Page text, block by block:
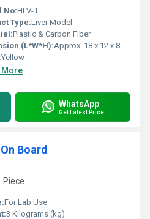
No:HLV-1
Type:Liver Model
Plastic & Carbon Fiber
(L*W*H):Approx. 18 x 12 x 8 cm Centimeter (cm)
Yellow
More
WhatsApp
Get Latest Price
Board
Piece
For Lab Use
3 Kilograms (kg)